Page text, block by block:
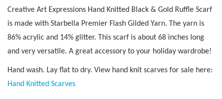
Creative Art Expressions Hand Knitted Black & Gold Ruffle Scarf
is made with Starbella Premier Flash Gilded Yarn. The yarn is
86% acrylic and 14% glitter. This scarf is about 68 inches long
and very versatile. A great accessory to your holiday wardrobe!
Hand wash. Lay flat to dry. View hand knit scarves for sale here:
Hand Knitted Scarves